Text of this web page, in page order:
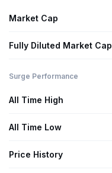
Market Cap
Fully Diluted Market Cap
Surge Performance
All Time High
All Time Low
Price History